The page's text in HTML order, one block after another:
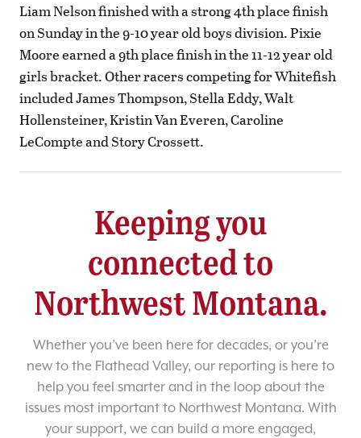
Liam Nelson finished with a strong 4th place finish
on Sunday in the 9-10 year old boys division. Pixie
Moore earned a 9th place finish in the 11-12 year old
girls bracket. Other racers competing for Whitefish
included James Thompson, Stella Eddy, Walt
Hollensteiner, Kristin Van Everen, Caroline
LeCompte and Story Crossett.
Keeping you
connected to
Northwest Montana.
Whether you’ve been here for decades, or you’re
new to the Flathead Valley, our reporting is here to
help you feel smarter and in the loop about the
issues most important to Northwest Montana. With
your support, we can build a more engaged,